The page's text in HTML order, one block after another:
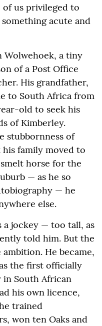
us privileged to
acute and
Wolwehoek, a tiny
of a Post Office
His grandfather,
to South Africa from
old to seek his
of Kimberley.
stubbornness of
family moved to
horse for the
— as he so
— he
else.
a jockey — too tall, as
told him. But the
He became,
the first officially
in South African
his own licence,
trained
won ten Oaks and